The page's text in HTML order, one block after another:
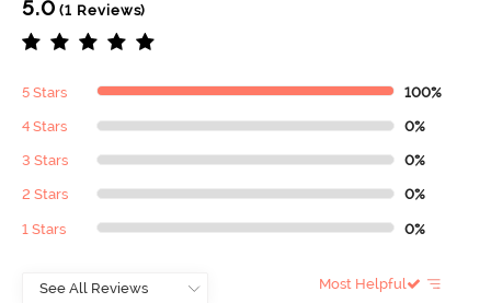
5.0 (1 Reviews)
5 Stars 100%
4 Stars 0%
3 Stars 0%
2 Stars 0%
1 Stars 0%
Most Helpful